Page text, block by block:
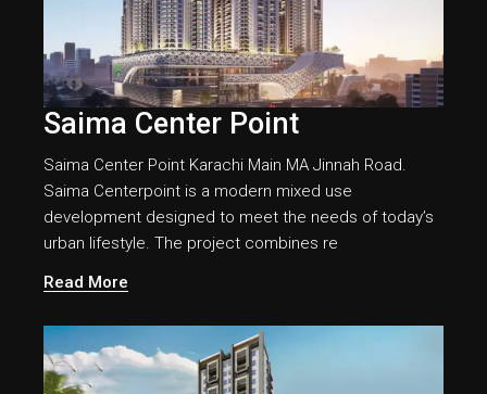
Saima Center Point
Saima Center Point Karachi Main MA Jinnah Road.
Saima Centerpoint is a modern mixed use
development designed to meet the needs of today’s
urban lifestyle. The project combines re
Read More